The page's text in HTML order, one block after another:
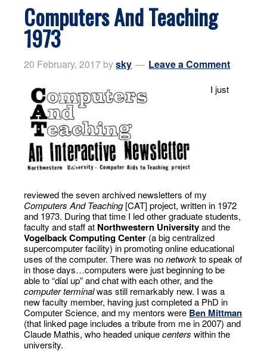
Computers And Teaching
1973
20 February, 2017 bysky Leave a Comment
I just
reviewed the seven archived newsletters of my
Computers And Teaching[CAT] project, written in 1972
and 1973. During that time I led other graduate students,
faculty and staff at Northwestern Universityand the
Vogelback Computing Center (a big centralized
supercomputer facility) in promoting online educational
uses of the computer. There was nonetworkto speak of
in those days…computers were just beginning to be
able to “dial up” and chat with each other, and the
computer terminalwas still remarkably new. I was a
new faculty member, having just completed a PhD in
Computer Science, and my mentors were Ben Mittman
(that linked page includes a tribute from me in 2007) and
Claude Mathis, who headed uniquecenters within the
university.